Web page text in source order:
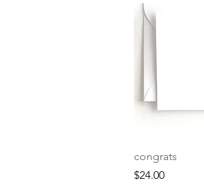
congrats
Price
$24.00